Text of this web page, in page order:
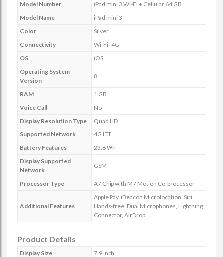
Model Number
iPad mini 3 Wi-Fi + Cellular 64 GB
Model Name
iPad mini 3
Color
Silver
Connectivity
Wi-Fi+4G
OS
iOS
Operating System
Version
8
RAM
1 GB
Voice Call
No
Display Resolution Type
Quad HD
Supported Network
4G LTE
Battery Features
23.8 Wh
Display Supported
Network
GSM
Processor Type A7 Chip with M7 Motion Co-processor
Additional Features
Apple Pay, iBeacon Microlocation, Siri,
Hands-free, Dual Microphones, Lightning
Connector, AirDrop,
Product Details
Display Size
7.9 inch